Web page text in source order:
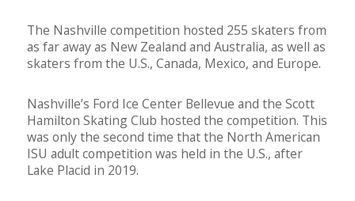
The Nashville competition hosted 255 skaters from
as far away as New Zealand and Australia, as well as
skaters from the U.S., Canada, Mexico, and Europe.
Nashville’s Ford Ice Center Bellevue and the Scott
Hamilton Skating Club hosted the competition. This
was only the second time that the North American
ISU adult competition was held in the U.S., after
Lake Placid in 2019.